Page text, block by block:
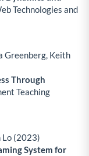
Technologies and
Greenberg, Keith
Through
Teaching
Lo (2023)
System for